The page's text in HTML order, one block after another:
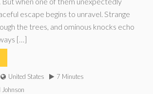
escape begins to unravel. Strange
the trees, and ominous knocks echo
[…]
United States
7 Minutes
Johnson